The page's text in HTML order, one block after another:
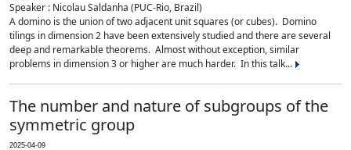
Speaker : Nicolau Saldanha (PUC-Rio, Brazil)
A domino is the union of two adjacent unit squares (or cubes). Domino
tilings in dimension 2 have been extensively studied and there are several
deep and remarkable theorems. Almost without exception, similar
problems in dimension 3 or higher are much harder. In this talk...
The number and nature of subgroups of the
symmetric group
2025-04-09